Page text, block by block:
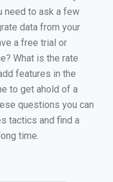
need to ask a few
data from your
a free trial or
What is the rate
features in the
to get ahold of a
questions you can
tactics and find a
time.